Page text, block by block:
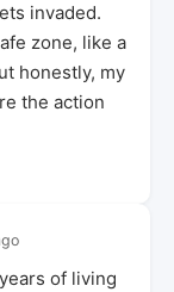
invaded.
zone, like a
honestly, my
the action
of living